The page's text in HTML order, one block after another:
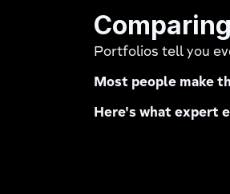
Portfolios tell you
Most people make
Here's what expert